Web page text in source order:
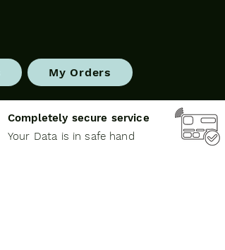
My Orders
Completely secure service
Your Data is in safe hand